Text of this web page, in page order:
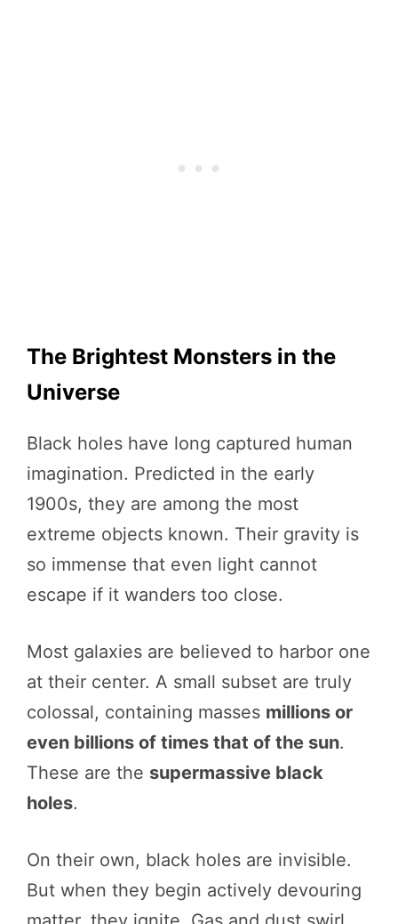
The Brightest Monsters in the
Universe
Black holes have long captured human
imagination. Predicted in the early
1900s, they are among the most
extreme objects known. Their gravity is
so immense that even light cannot
escape if it wanders too close.
Most galaxies are believed to harbor one
at their center. A small subset are truly
colossal, containing masses millions or
even billions of times that of the sun.
These are the supermassive black
holes.
On their own, black holes are invisible.
But when they begin actively devouring